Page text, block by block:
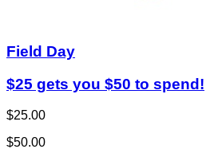
Field Day
$25 gets you $50 to spend!
$25.00
$50.00